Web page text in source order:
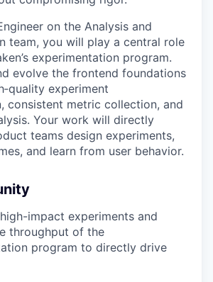
on the Analysis and
team, you will play a central role
experimentation program.
evolve the frontend foundations
experiment
consistent metric collection, and
Your work will directly
teams design experiments,
and learn from user behavior.
impact experiments and
throughput of the
program to directly drive